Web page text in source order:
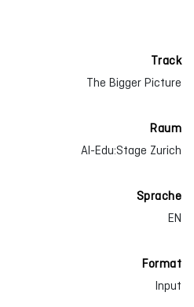
Track
The Bigger Picture
Raum
AI-Edu:Stage Zurich
Sprache
EN
Format
Input